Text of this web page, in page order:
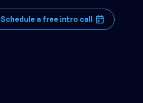
Schedule a free intro call